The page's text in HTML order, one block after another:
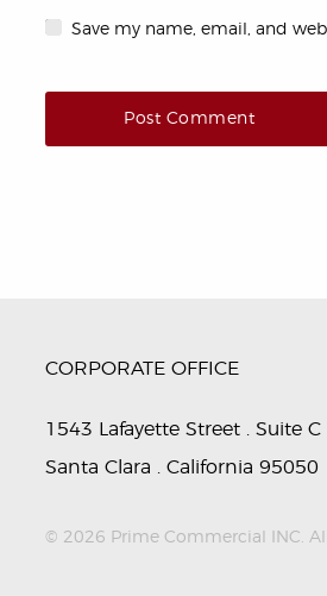
Save my name, email, and
CORPORATE OFFICE
1543 Lafayette Street . Suite C
Santa Clara . California 95050
© 2026 Prime Commercial INC.